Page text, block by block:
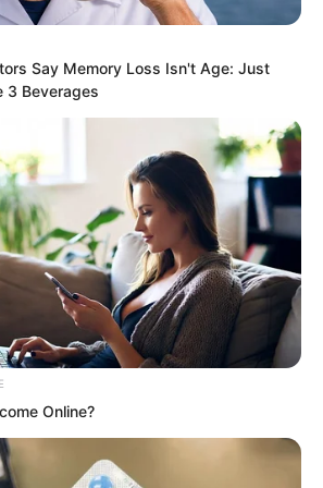
the time comes, I will take
Say Memory Loss Isn't Age: Just
3 Beverages
Online?